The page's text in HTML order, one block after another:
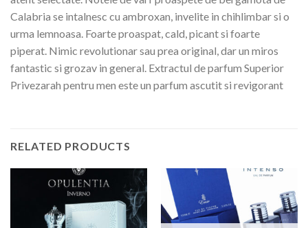
Calabria se intalnesc cu ambroxan, invelite in chihlimbar si o
urma lemnoasa. Foarte proaspat, cald, picant si foarte
piperat. Nimic revolutionar sau prea original, dar un miros
fantastic si grozav in general. Extractul de parfum Superior
Privezarah pentru men este un parfum ascutit si revigorant
RELATED PRODUCTS